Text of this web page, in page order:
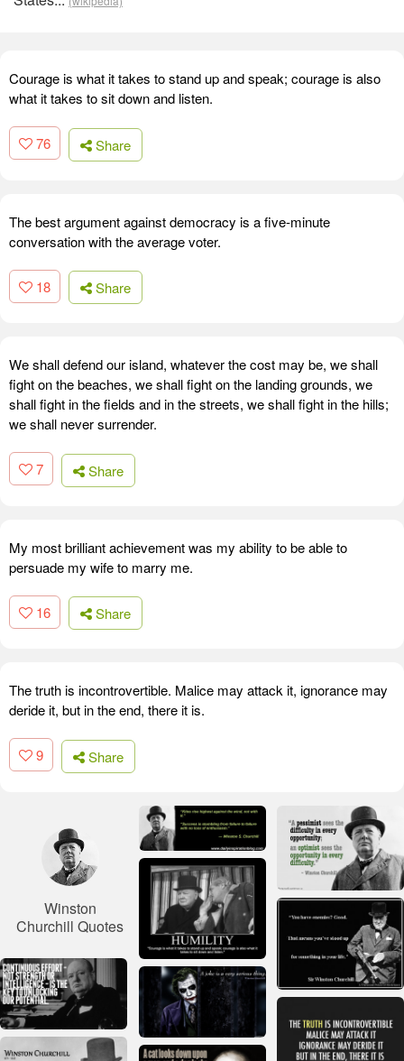
Courage is what it takes to stand up and speak; courage is also
what it takes to sit down and listen.
76 Share
The best argument against democracy is a five-minute
conversation with the average voter.
18 Share
We shall defend our island, whatever the cost may be, we shall
fight on the beaches, we shall fight on the landing grounds, we
shall fight in the fields and in the streets, we shall fight in the hills;
we shall never surrender.
7 Share
My most brilliant achievement was my ability to be able to
persuade my wife to marry me.
16 Share
The truth is incontrovertible. Malice may attack it, ignorance may
deride it, but in the end, there it is.
9 Share
Winston
Churchill Quotes